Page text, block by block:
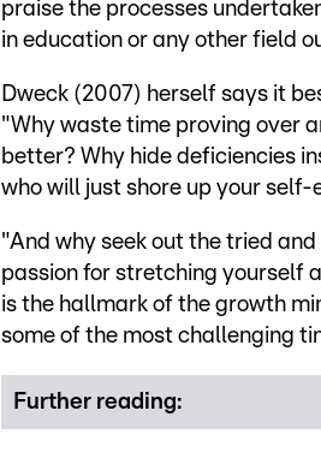
praise the processes
in education or any other field
Dweck (2007) herself says it
"Why waste time proving over
better? Why hide deficiencies
who will just shore up your
"And why seek out the tried
passion for stretching yourself
is the hallmark of the growth
some of the most challenging
Further reading: